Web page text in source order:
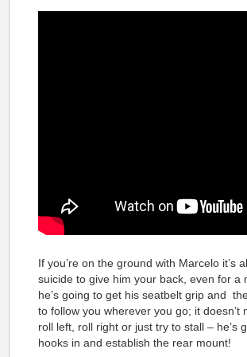
If you’re on the ground with Marcelo it’s
suicide to give him your back, even for a
he’s going to get his seatbelt grip and
to follow you wherever you go; it doesn’t
roll left, roll right or just try to stall – he’s
hooks in and establish the rear mount!